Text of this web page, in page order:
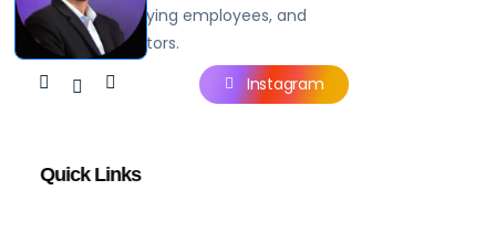
prospects, rallying employees, and
inspiring investors.
Instagram
Quick Links